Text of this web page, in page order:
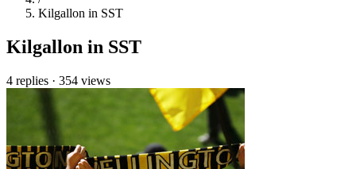
Kilgallon in SST
Kilgallon in SST
4 replies · 354 views